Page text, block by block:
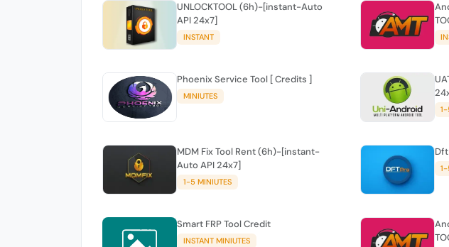
UNLOCKTOOL (6h)-[instant-Auto
API 24x7]
INSTANT
Phoenix Service Tool [ Credits ]
MINIUTES
1-
MDM Fix Tool Rent (6h)-[instant-
Auto API 24x7]
1-5 MINIUTES
Dft
1-
Smart FRP Tool Credit
INSTANT MINIUTES